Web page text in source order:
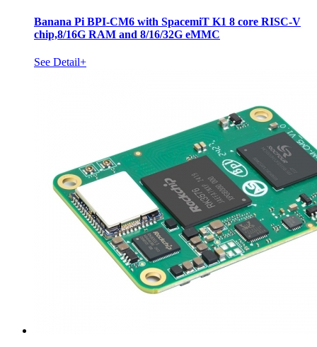
Banana Pi BPI-CM6 with SpacemiT K1 8 core RISC-V
chip,8/16G RAM and 8/16/32G eMMC
See Detail+